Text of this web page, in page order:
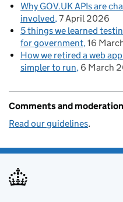
Why GOV.UK APIs are
involved 7 April 2026
5 things we learned
for government 16
How we retired a web
simpler to run 6 March
Comments and moderation
Read our guidelines.